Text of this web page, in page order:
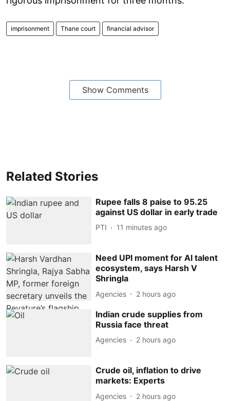
imprisonment Thane court financial advisor
Show Comments
Related Stories
Rupee falls 8 paise to 95.25
against US dollar in early trade
PTI 11 minutes ago
Need UPI moment for AI talent
ecosystem, says Harsh V
Shringla
Agencies 2 hours ago
Indian crude supplies from
Russia face threat
Agencies 2 hours ago
Crude oil, inflation to drive
markets: Experts
Agencies 2 hours ago